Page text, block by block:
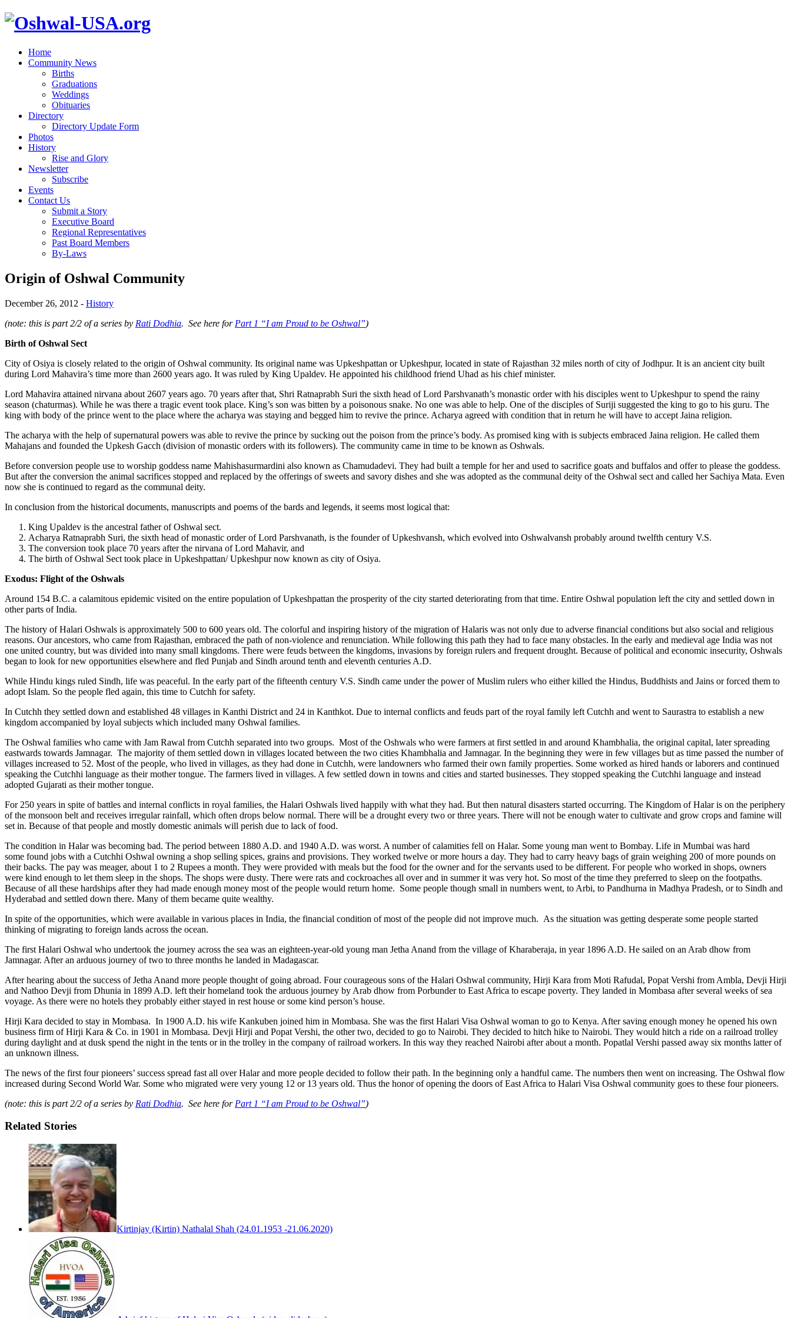
Home
Community News
Births
Graduations
Weddings
Obituaries
Directory
Directory Update Form
Photos
History
Rise and Glory
Newsletter
Subscribe
Events
Contact Us
Submit a Story
Executive Board
Regional Representatives
Past Board Members
By-Laws
Origin of Oshwal Community
December 26, 2012 - History
(note: this is part 2/2 of a series by Rati Dodhia. See here for Part 1 “I am Proud to be Oshwal”)
Birth of Oshwal Sect
City of Osiya is closely related to the origin of Oshwal community. Its original name was Upkeshpattan or Upkeshpur, located in state of Rajasthan 32 miles north of city of Jodhpur. It is an ancient city built
during Lord Mahavira’s time more than 2600 years ago. It was ruled by King Upaldev. He appointed his childhood friend Uhad as his chief minister.
Lord Mahavira attained nirvana about 2607 years ago. 70 years after that, Shri Ratnaprabh Suri the sixth head of Lord Parshvanath’s monastic order with his disciples went to Upkeshpur to spend the rainy
season (chaturmas). While he was there a tragic event took place. King’s son was bitten by a poisonous snake. No one was able to help. One of the disciples of Suriji suggested the king to go to his guru. The
king with body of the prince went to the place where the acharya was staying and begged him to revive the prince. Acharya agreed with condition that in return he will have to accept Jaina religion.
The acharya with the help of supernatural powers was able to revive the prince by sucking out the poison from the prince’s body. As promised king with is subjects embraced Jaina religion. He called them
Mahajans and founded the Upkesh Gacch (division of monastic orders with its followers). The community came in time to be known as Oshwals.
Before conversion people use to worship goddess name Mahishasurmardini also known as Chamudadevi. They had built a temple for her and used to sacrifice goats and buffalos and offer to please the goddess.
But after the conversion the animal sacrifices stopped and replaced by the offerings of sweets and savory dishes and she was adopted as the communal deity of the Oshwal sect and called her Sachiya Mata. Even
now she is continued to regard as the communal deity.
In conclusion from the historical documents, manuscripts and poems of the bards and legends, it seems most logical that:
King Upaldev is the ancestral father of Oshwal sect.
Acharya Ratnaprabh Suri, the sixth head of monastic order of Lord Parshvanath, is the founder of Upkeshvansh, which evolved into Oshwalvansh probably around twelfth century V.S.
The conversion took place 70 years after the nirvana of Lord Mahavir, and
The birth of Oshwal Sect took place in Upkeshpattan/ Upkeshpur now known as city of Osiya.
Exodus: Flight of the Oshwals
Around 154 B.C. a calamitous epidemic visited on the entire population of Upkeshpattan the prosperity of the city started deteriorating from that time. Entire Oshwal population left the city and settled down in
other parts of India.
The history of Halari Oshwals is approximately 500 to 600 years old. The colorful and inspiring history of the migration of Halaris was not only due to adverse financial conditions but also social and religious
reasons. Our ancestors, who came from Rajasthan, embraced the path of non-violence and renunciation. While following this path they had to face many obstacles. In the early and medieval age India was not
one united country, but was divided into many small kingdoms. There were feuds between the kingdoms, invasions by foreign rulers and frequent drought. Because of political and economic insecurity, Oshwals
began to look for new opportunities elsewhere and fled Punjab and Sindh around tenth and eleventh centuries A.D.
While Hindu kings ruled Sindh, life was peaceful. In the early part of the fifteenth century V.S. Sindh came under the power of Muslim rulers who either killed the Hindus, Buddhists and Jains or forced them to
adopt Islam. So the people fled again, this time to Cutchh for safety.
In Cutchh they settled down and established 48 villages in Kanthi District and 24 in Kanthkot. Due to internal conflicts and feuds part of the royal family left Cutchh and went to Saurastra to establish a new
kingdom accompanied by loyal subjects which included many Oshwal families.
The Oshwal families who came with Jam Rawal from Cutchh separated into two groups. Most of the Oshwals who were farmers at first settled in and around Khambhalia, the original capital, later spreading
eastwards towards Jamnagar. The majority of them settled down in villages located between the two cities Khambhalia and Jamnagar. In the beginning they were in few villages but as time passed the number of
villages increased to 52. Most of the people, who lived in villages, as they had done in Cutchh, were landowners who farmed their own family properties. Some worked as hired hands or laborers and continued
speaking the Cutchhi language as their mother tongue. The farmers lived in villages. A few settled down in towns and cities and started businesses. They stopped speaking the Cutchhi language and instead
adopted Gujarati as their mother tongue.
For 250 years in spite of battles and internal conflicts in royal families, the Halari Oshwals lived happily with what they had. But then natural disasters started occurring. The Kingdom of Halar is on the periphery
of the monsoon belt and receives irregular rainfall, which often drops below normal. There will be a drought every two or three years. There will not be enough water to cultivate and grow crops and famine will
set in. Because of that people and mostly domestic animals will perish due to lack of food.
The condition in Halar was becoming bad. The period between 1880 A.D. and 1940 A.D. was worst. A number of calamities fell on Halar. Some young man went to Bombay. Life in Mumbai was hard
some found jobs with a Cutchhi Oshwal owning a shop selling spices, grains and provisions. They worked twelve or more hours a day. They had to carry heavy bags of grain weighing 200 of more pounds on
their backs. The pay was meager, about 1 to 2 Rupees a month. They were provided with meals but the food for the owner and for the servants used to be different. For people who worked in shops, owners
were kind enough to let them sleep in the shops. The shops were dusty. There were rats and cockroaches all over and in summer it was very hot. So most of the time they preferred to sleep on the footpaths.
Because of all these hardships after they had made enough money most of the people would return home. Some people though small in numbers went, to Arbi, to Pandhurna in Madhya Pradesh, or to Sindh and
Hyderabad and settled down there. Many of them became quite wealthy.
In spite of the opportunities, which were available in various places in India, the financial condition of most of the people did not improve much. As the situation was getting desperate some people started
thinking of migrating to foreign lands across the ocean.
The first Halari Oshwal who undertook the journey across the sea was an eighteen-year-old young man Jetha Anand from the village of Kharaberaja, in year 1896 A.D. He sailed on an Arab dhow from
Jamnagar. After an arduous journey of two to three months he landed in Madagascar.
After hearing about the success of Jetha Anand more people thought of going abroad. Four courageous sons of the Halari Oshwal community, Hirji Kara from Moti Rafudal, Popat Vershi from Ambla, Devji Hirji
and Nathoo Devji from Dhunia in 1899 A.D. left their homeland took the arduous journey by Arab dhow from Porbunder to East Africa to escape poverty. They landed in Mombasa after several weeks of sea
voyage. As there were no hotels they probably either stayed in rest house or some kind person’s house.
Hirji Kara decided to stay in Mombasa. In 1900 A.D. his wife Kankuben joined him in Mombasa. She was the first Halari Visa Oshwal woman to go to Kenya. After saving enough money he opened his own
business firm of Hirji Kara & Co. in 1901 in Mombasa. Devji Hirji and Popat Vershi, the other two, decided to go to Nairobi. They decided to hitch hike to Nairobi. They would hitch a ride on a railroad trolley
during daylight and at dusk spend the night in the tents or in the trolley in the company of railroad workers. In this way they reached Nairobi after about a month. Popatlal Vershi passed away six months latter of
an unknown illness.
The news of the first four pioneers’ success spread fast all over Halar and more people decided to follow their path. In the beginning only a handful came. The numbers then went on increasing. The Oshwal flow
increased during Second World War. Some who migrated were very young 12 or 13 years old. Thus the honor of opening the doors of East Africa to Halari Visa Oshwal community goes to these four pioneers.
(note: this is part 2/2 of a series by Rati Dodhia. See here for Part 1 “I am Proud to be Oshwal”)
Related Stories
Kirtinjay (Kirtin) Nathalal Shah (24.01.1953 -21.06.2020)